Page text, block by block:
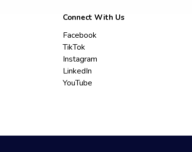
Connect With Us
Facebook
TikTok
Instagram
LinkedIn
YouTube